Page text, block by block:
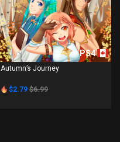
PS4
Autumn’s Journey
$2.79 $6.99